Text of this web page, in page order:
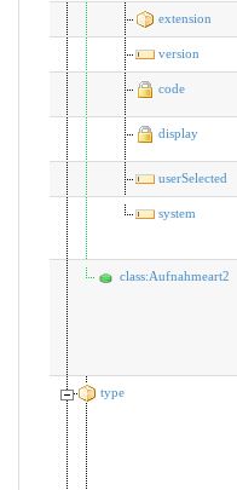
extension
version
code
display
userSelected
system
class:Aufnahmeart2
type